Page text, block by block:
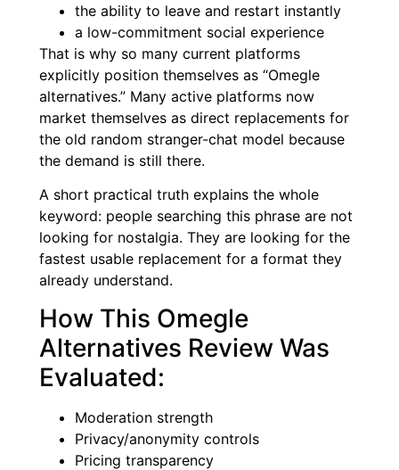
the ability to leave and restart instantly
a low-commitment social experience
That is why so many current platforms
explicitly position themselves as “Omegle
alternatives.” Many active platforms now
market themselves as direct replacements for
the old random stranger-chat model because
the demand is still there.
A short practical truth explains the whole
keyword: people searching this phrase are not
looking for nostalgia. They are looking for the
fastest usable replacement for a format they
already understand.
How This Omegle
Alternatives Review Was
Evaluated:
Moderation strength
Privacy/anonymity controls
Pricing transparency